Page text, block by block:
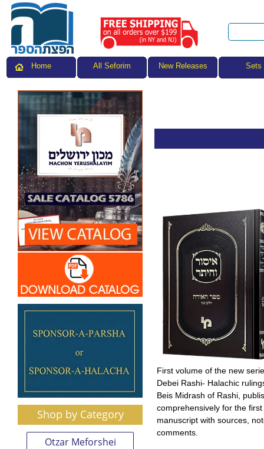
Home All Seforim New Releases Sets
Shop by Category
Otzar Meforshei
First volume of the new
Debei Rashi- Halachic
Beis Midrash of Rashi,
comprehensively for the
manuscript with sources,
comments.